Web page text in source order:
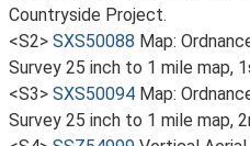
Countryside Project.
<S2> SXS50088 Map:
Survey 25 inch to 1 mile map,
<S3> SXS50094 Map:
Survey 25 inch to 1 mile map,